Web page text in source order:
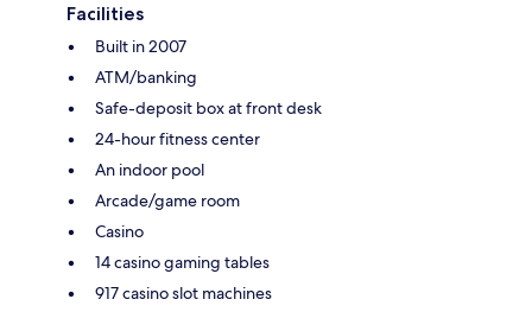
Facilities
Built in 2007
ATM/banking
Safe-deposit box at front desk
24-hour fitness center
An indoor pool
Arcade/game room
Casino
14 casino gaming tables
917 casino slot machines